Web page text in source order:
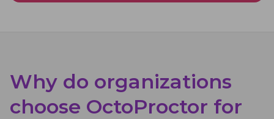
Why do organizations
choose OctoProctor for